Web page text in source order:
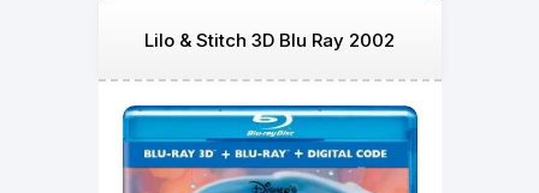
Lilo & Stitch 3D Blu Ray 2002